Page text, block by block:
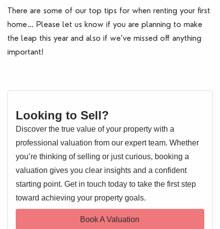
There are some of our top tips for when renting your first
home… Please let us know if you are planning to make
the leap this year and also if we’ve missed off anything
important!
Looking to Sell?
Discover the true value of your property with a
professional valuation from our expert team. Whether
you’re thinking of selling or just curious, booking a
valuation gives you clear insights and a confident
starting point. Get in touch today to take the first step
toward achieving your property goals.
Book A Valuation